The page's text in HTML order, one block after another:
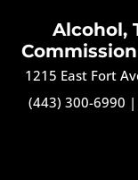
Alcohol,
1215 East Fort
(443) 300-6990 |